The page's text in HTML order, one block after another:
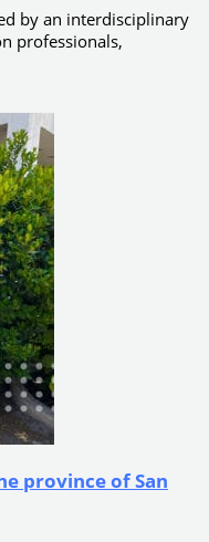
by an interdisciplinary
professionals,
province of San